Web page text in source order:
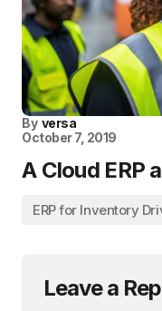
By versa
October 7, 2019
A Cloud ERP
ERP for Inventory
Leave a